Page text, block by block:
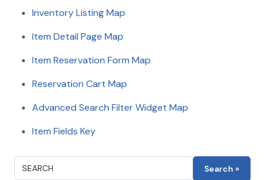
Inventory Listing Map
Item Detail Page Map
Item Reservation Form Map
Reservation Cart Map
Advanced Search Filter Widget Map
Item Fields Key